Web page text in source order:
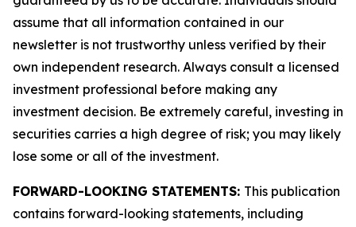
assume that all information contained in our
newsletter is not trustworthy unless verified by their
own independent research. Always consult a licensed
investment professional before making any
investment decision. Be extremely careful, investing in
securities carries a high degree of risk; you may likely
lose some or all of the investment.
FORWARD-LOOKING STATEMENTS: This publication
contains forward-looking statements, including